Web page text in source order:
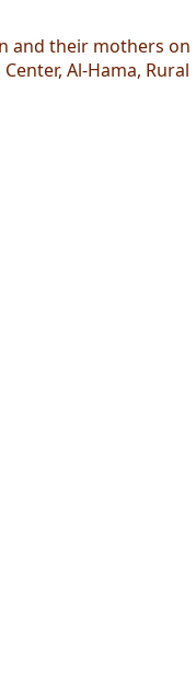
and their mothers on
Al-Hama, Rural